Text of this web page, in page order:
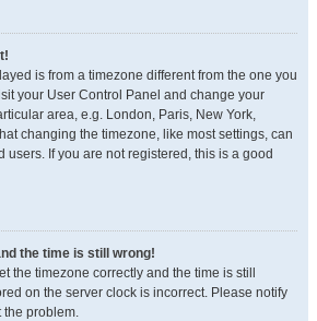
is from a timezone different from the one you
your User Control Panel and change your
area, e.g. London, Paris, New York,
changing the timezone, like most settings, can
users. If you are not registered, this is a good
the time is still wrong!
the timezone correctly and the time is still
on the server clock is incorrect. Please notify
the problem.